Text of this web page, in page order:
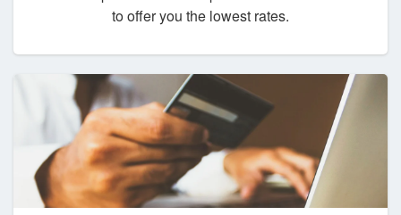
to offer you the lowest rates.